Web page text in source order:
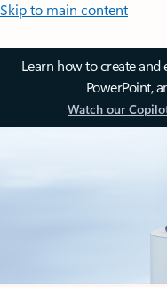
Skip to main content
Learn how to create and
PowerPoint,
Watch our